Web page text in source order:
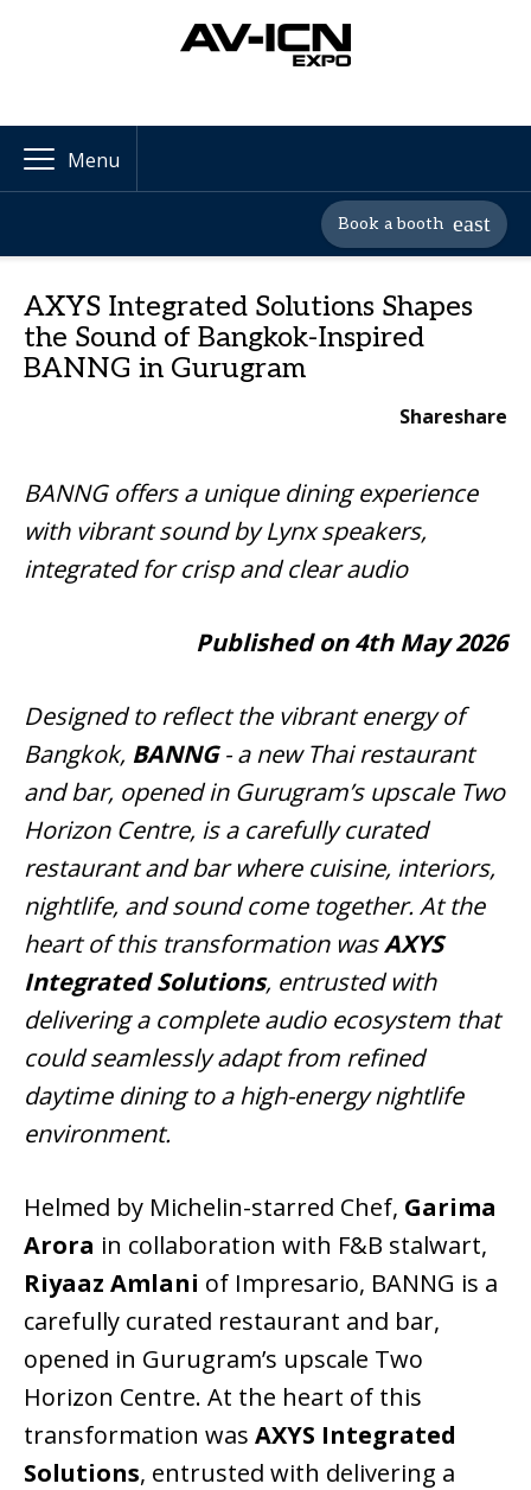
Menu
Book a booth
AXYS Integrated Solutions Shapes
the Sound of Bangkok-Inspired
BANNG in Gurugram
Shareshare
BANNG offers a unique dining experience
with vibrant sound by Lynx speakers,
integrated for crisp and clear audio
Published on 4th May 2026
Designed to reflect the vibrant energy of
Bangkok, BANNG- a new Thai restaurant
and bar, opened in Gurugram’s upscale Two
Horizon Centre, is a carefully curated
restaurant and bar where cuisine, interiors,
nightlife, and sound come together. At the
heart of this transformation wasAXYS
Integrated Solutions, entrusted with
delivering a complete audio ecosystem that
could seamlessly adapt from refined
daytime dining to a high-energy nightlife
environment.
Helmed by Michelin-starred Chef, Garima
Arora in collaboration with F&B stalwart,
Riyaaz Amlani of Impresario, BANNG is a
carefully curated restaurant and bar,
opened in Gurugram’s upscale Two
Horizon Centre. At the heart of this
transformation was AXYS Integrated
Solutions, entrusted with delivering a